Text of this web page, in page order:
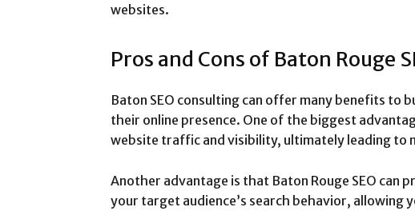
websites.
Pros and Cons of Baton Rouge
Baton SEO consulting can offer many benefits to
their online presence. One of the biggest
website traffic and visibility, ultimately leading to
Another advantage is that Baton Rouge SEO can
your target audience’s search behavior, allowing